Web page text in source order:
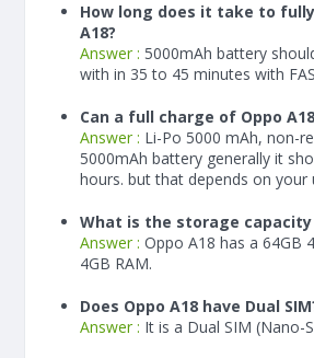
How long does it take to
A18?
Answer : 5000mAh battery
with in 35 to 45 minutes with
Can a full charge of Oppo
Answer : Li-Po 5000 mAh, non-
5000mAh battery generally it
hours. but that depends on your
What is the storage capacity
Answer : Oppo A18 has a 64GB
4GB RAM.
Does Oppo A18 have Dual
Answer : It is a Dual SIM (Nano-